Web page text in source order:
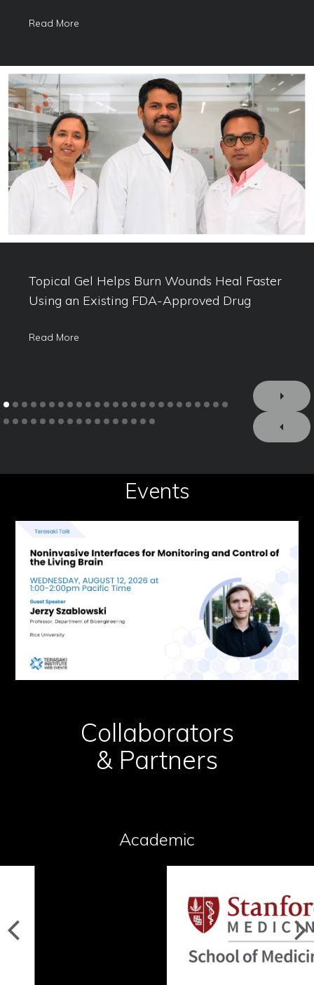
Read More
Topical Gel Helps Burn Wounds Heal Faster
Using an Existing FDA-Approved Drug
Read More
Events
Collaborators
& Partners
Academic